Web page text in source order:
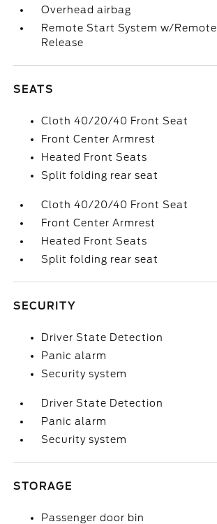
Overhead airbag
Remote Start System w/
Release
SEATS
Cloth 40/20/40 Front Seat
Front Center Armrest
Heated Front Seats
Split folding rear seat
Cloth 40/20/40 Front Seat
Front Center Armrest
Heated Front Seats
Split folding rear seat
SECURITY
Driver State Detection
Panic alarm
Security system
Driver State Detection
Panic alarm
Security system
STORAGE
Passenger door bin